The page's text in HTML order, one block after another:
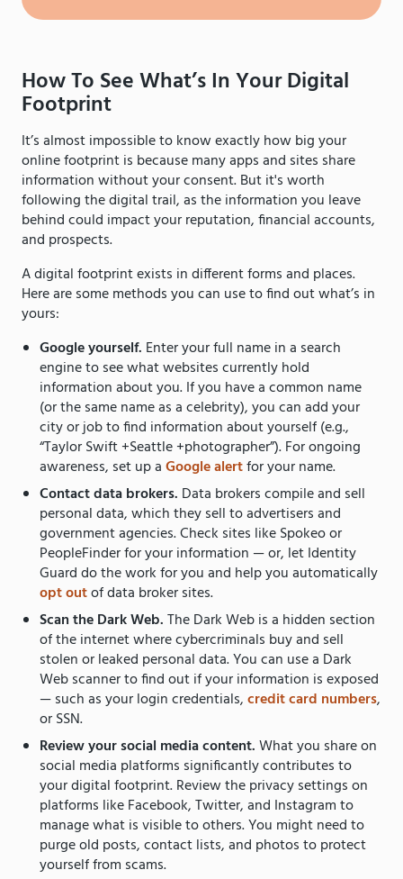
How To See What’s In Your Digital
Footprint
It’s almost impossible to know exactly how big your
online footprint is because many apps and sites share
information without your consent. But it's worth
following the digital trail, as the information you leave
behind could impact your reputation, financial accounts,
and prospects.
A digital footprint exists in different forms and places.
Here are some methods you can use to find out what’s in
yours:
Google yourself. Enter your full name in a search
engine to see what websites currently hold
information about you. If you have a common name
(or the same name as a celebrity), you can add your
city or job to find information about yourself (e.g.,
“Taylor Swift +Seattle +photographer”). For ongoing
awareness, set up aGoogle alertfor your name.
Contact data brokers. Data brokers compile and sell
personal data, which they sell to advertisers and
government agencies. Check sites like Spokeo or
PeopleFinder for your information — or, let Identity
Guard do the work for you and help you automatically
opt outof data broker sites.
Scan the Dark Web.The Dark Web is a hidden section
of the internet where cybercriminals buy and sell
stolen or leaked personal data. You can use a Dark
Web scanner to find out if your information is exposed
— such as your login credentials,credit card numbers,
or SSN.
Review your social media content.What you share on
social media platforms significantly contributes to
your digital footprint. Review the privacy settings on
platforms like Facebook, Twitter, and Instagram to
manage what is visible to others. You might need to
purge old posts, contact lists, and photos to protect
yourself from scams.